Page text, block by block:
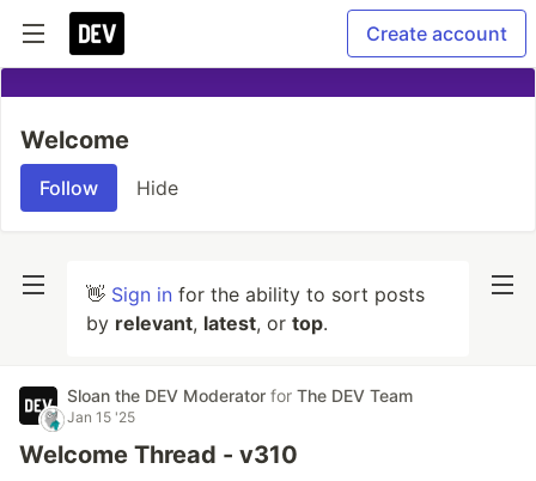
Create account
Welcome
Follow Hide
👋 Sign in for the ability to sort posts
by relevant, latest, or top.
Sloan the DEV Moderator for The DEV Team
Jan 15 '25
Welcome Thread - v310